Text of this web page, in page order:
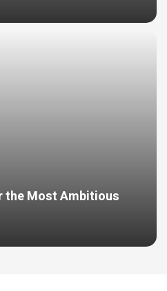
the Most Ambitious